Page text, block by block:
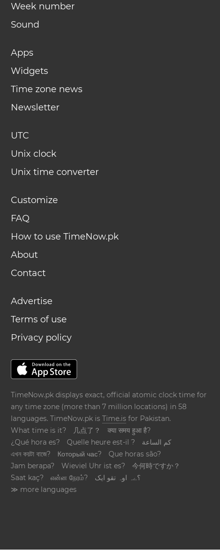
Week number
Sound
Apps
Widgets
Time zone news
Newsletter
UTC
Unix clock
Unix time converter
Customize
FAQ
How to use TimeNow.pk
About
Contact
Advertise
Terms of use
Privacy policy
TimeNow.pk displays exact, official atomic clock time for
any time zone (more than 7 million locations) in 58
languages. TimeNow.pk isTime.is for Pakistan.
What time is it?
几点了？
क्या समय हुआ है?
¿Qué hora es?
Quelle heure est-il ?
كم الساعة
এখন কয়টা বাজে?
Который час?
Que horas são?
Jam berapa?
Wieviel Uhr ist es?
今何時ですか？
Saat kaç?
என்ன நேரம்?
؟ےہ اوہ تقو ایک
≫ more languages